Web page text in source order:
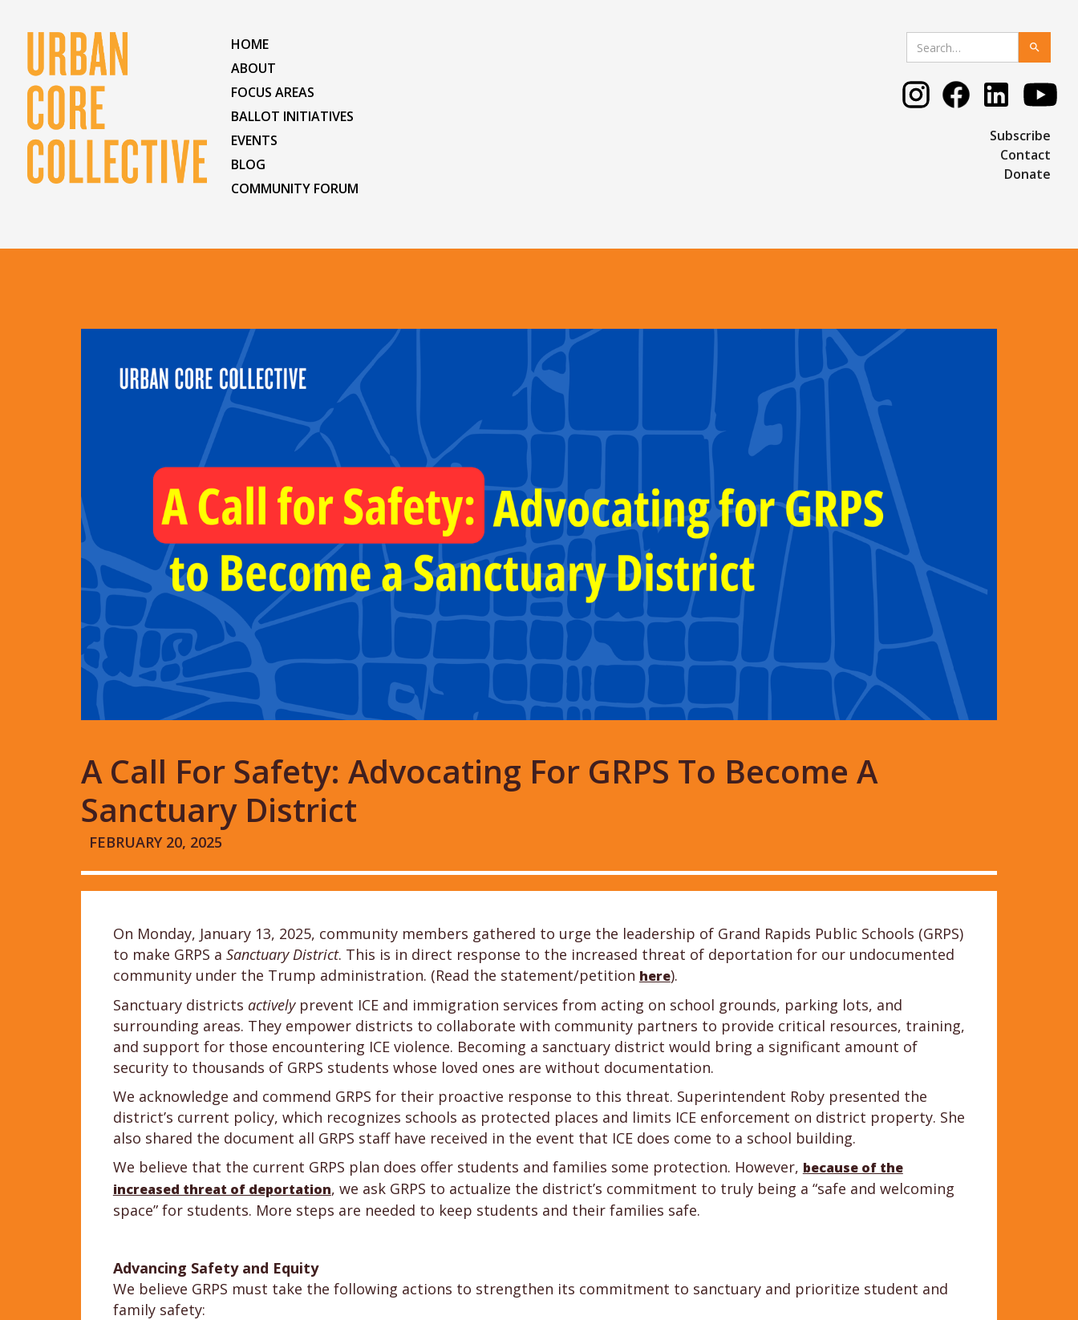
HOME
ABOUT
FOCUS AREAS
BALLOT INITIATIVES
EVENTS
BLOG
COMMUNITY FORUM
Subscribe
Contact
Donate
A Call For Safety: Advocating For GRPS To Become A
Sanctuary District
FEBRUARY 20, 2025
On Monday, January 13, 2025, community members gathered to urge the leadership of Grand Rapids Public Schools (GRPS)
to make GRPS a Sanctuary District. This is in direct response to the increased threat of deportation for our undocumented
community under the Trump administration. (Read the statement/petition here).
Sanctuary districts actively prevent ICE and immigration services from acting on school grounds, parking lots, and
surrounding areas. They empower districts to collaborate with community partners to provide critical resources, training,
and support for those encountering ICE violence. Becoming a sanctuary district would bring a significant amount of
security to thousands of GRPS students whose loved ones are without documentation.
We acknowledge and commend GRPS for their proactive response to this threat. Superintendent Roby presented the
district’s current policy, which recognizes schools as protected places and limits ICE enforcement on district property. She
also shared the document all GRPS staff have received in the event that ICE does come to a school building.
We believe that the current GRPS plan does offer students and families some protection. However, because of the
increased threat of deportation, we ask GRPS to actualize the district’s commitment to truly being a “safe and welcoming
space” for students. More steps are needed to keep students and their families safe.
Advancing Safety and Equity
We believe GRPS must take the following actions to strengthen its commitment to sanctuary and prioritize student and
family safety: